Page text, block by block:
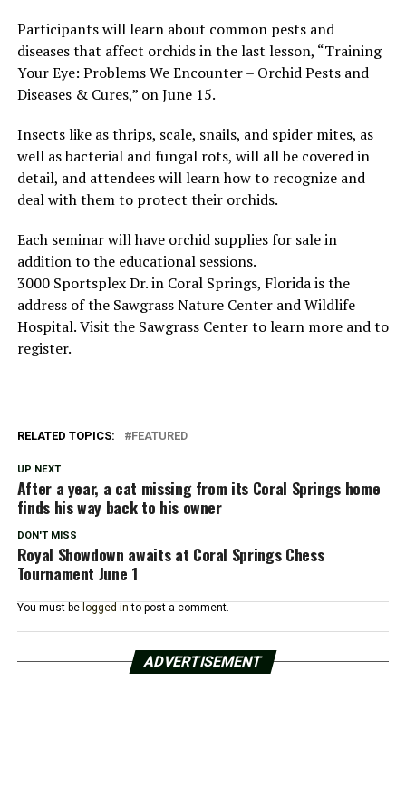
Participants will learn about common pests and
diseases that affect orchids in the last lesson, “Training
Your Eye: Problems We Encounter – Orchid Pests and
Diseases & Cures,” on June 15.
Insects like as thrips, scale, snails, and spider mites, as
well as bacterial and fungal rots, will all be covered in
detail, and attendees will learn how to recognize and
deal with them to protect their orchids.
Each seminar will have orchid supplies for sale in
addition to the educational sessions.
3000 Sportsplex Dr. in Coral Springs, Florida is the
address of the Sawgrass Nature Center and Wildlife
Hospital. Visit the Sawgrass Center to learn more and to
register.
RELATED TOPICS: FEATURED
UP NEXT
After a year, a cat missing from its Coral Springs home
finds his way back to his owner
DON'T MISS
Royal Showdown awaits at Coral Springs Chess
Tournament June 1
You must be logged in to post a comment.
ADVERTISEMENT